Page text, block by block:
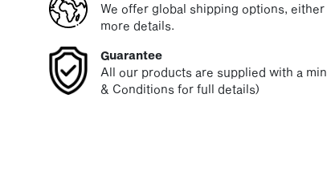
We offer global shipping options,
more details.
Guarantee
All our products are supplied with a
& Conditions for full details)